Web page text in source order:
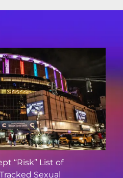
“Risk” List of
Sexual